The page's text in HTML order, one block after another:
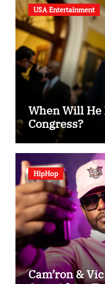
USA Entertainment
When Will
Congress?
HipHop
Cam’ron &